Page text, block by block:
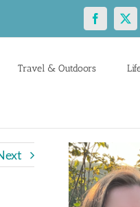
Facebook
X
Travel & Outdoors